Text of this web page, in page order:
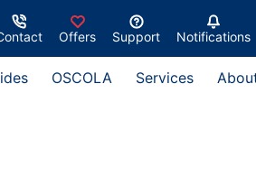
Offers Support Notifications
OSCOLA Services